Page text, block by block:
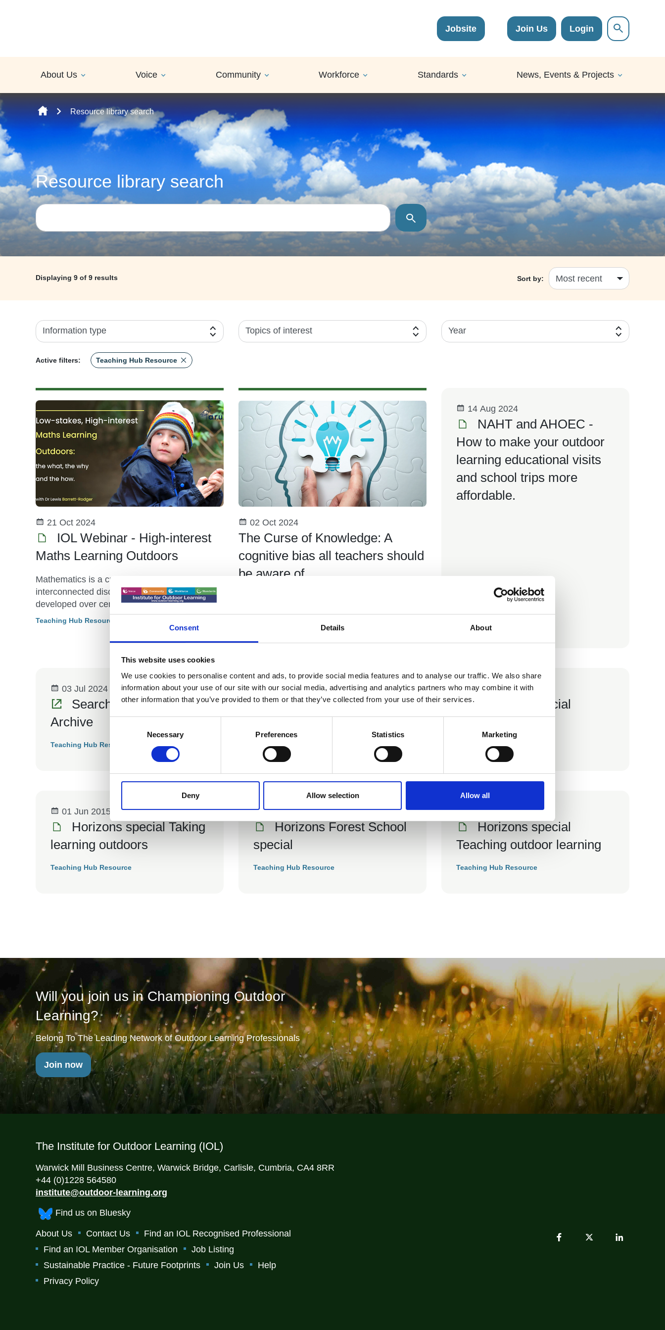
Consent Details About
This website uses cookies
We use cookies to personalise content and ads, to provide social media features and to analyse our traffic. We also share
information about your use of our site with our social media, advertising and analytics partners who may combine it with
other information that you’ve provided to them or that they’ve collected from your use of their services.
Necessary Preferences Statistics Marketing
Deny Allow selection Allow all
Jobsite Join Us Login
About Us Voice Community Workforce Standards News, Events & Projects
Resource library search
Resource library search
Displaying 9 of 9 results Sort by:
Information type Topics of interest Year
Active filters: Teaching Hub Resource
21 Oct 2024
IOL Webinar - High-interest
Maths Learning Outdoors
Mathematics is a creative and highly
interconnected discipline that has been
developed over centuries, providing the
solution to some of history’s most intriguing
Teaching Hub Resource
02 Oct 2024
The Curse of Knowledge: A
cognitive bias all teachers should
be aware of
people know what they know.
14 Aug 2024
NAHT and AHOEC -
How to make your outdoor
learning educational visits
and school trips more
affordable.
03 Jul 2024
Search the Horizons
Archive
Teaching Hub Resource
03 Jul 2024
Connection to Nature
Evidence Briefing
Teaching Hub Resource
01 Jun 2015
Horizons special
Residentials
Teaching Hub Resource
01 Jun 2015
Horizons special Taking
learning outdoors
Teaching Hub Resource
01 Jun 2013
Horizons Forest School
special
Teaching Hub Resource
01 Aug 2012
Horizons special
Teaching outdoor learning
Teaching Hub Resource
Will you join us in Championing Outdoor
Learning?
Belong To The Leading Network of Outdoor Learning Professionals
Join now
The Institute for Outdoor Learning (IOL)
Warwick Mill Business Centre, Warwick Bridge, Carlisle, Cumbria, CA4 8RR
+44 (0)1228 564580
institute@outdoor-learning.org
Find us on Bluesky
About Us Contact Us
Find an IOL Recognised Professional
Find an IOL Member Organisation
Job Listing
Sustainable Practice - Future Footprints
Join Us
Help
Privacy Policy